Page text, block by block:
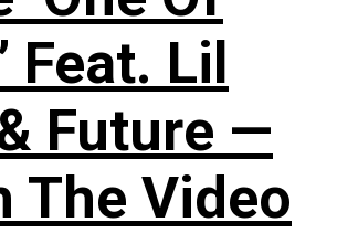
Feat. Lil
Future —
The Video